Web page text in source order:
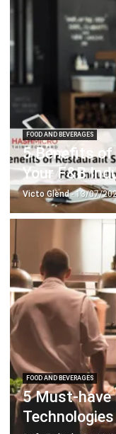
FOOD AND BEVERAGES
5 Benefits
Your F&B
Victo Glend- 13/07/
FOOD AND BEVERAGES
5 Must-have
Syifa Fadiyah- 04/02/